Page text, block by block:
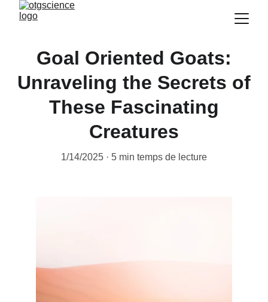
Goal Oriented Goats:
Unraveling the Secrets of
These Fascinating
Creatures
1/14/2025 5 min temps de lecture